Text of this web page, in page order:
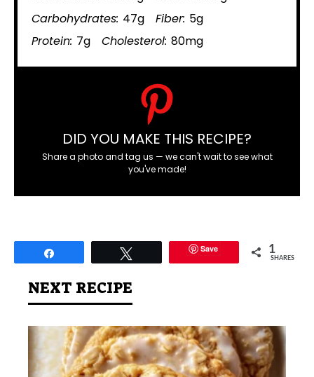
Carbohydrates: 47g Fiber: 5g
Protein: 7g Cholesterol: 80mg
DID YOU MAKE THIS RECIPE?
Share a photo and tag us — we can't wait to see what
you've made!
Save 1
SHARES
NEXT RECIPE